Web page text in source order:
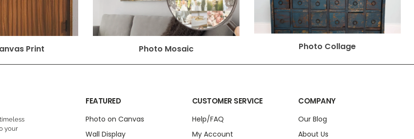
Print Photo Mosaic Photo Collage
your
FEATURED
Photo on Canvas
Wall Display
CUSTOMER SERVICE
Help/FAQ
My Account
COMPANY
Our Blog
About Us